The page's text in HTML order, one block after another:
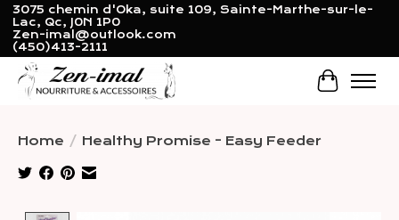
3075 chemin d'Oka, suite 109, Sainte-Marthe-sur-le-
Lac, Qc, J0N 1P0
Zen-imal@outlook.com
(450)413-2111
Cart
Home / Healthy Promise - Easy Feeder